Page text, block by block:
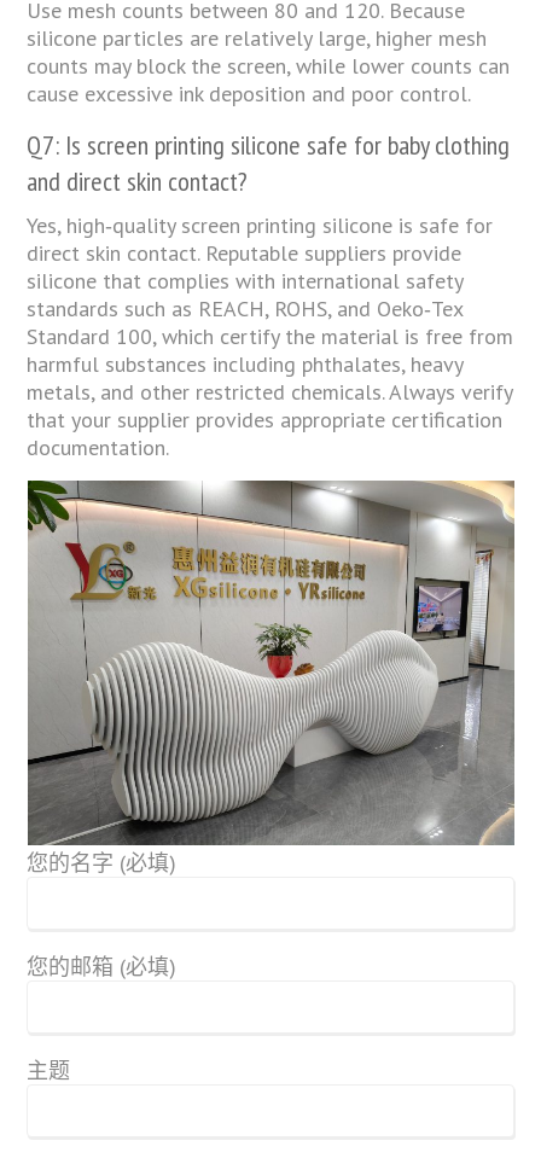
Use mesh counts between 80 and 120. Because
silicone particles are relatively large, higher mesh
counts may block the screen, while lower counts can
cause excessive ink deposition and poor control.
Q7: Is screen printing silicone safe for baby clothing
and direct skin contact?
Yes, high‑quality screen printing silicone is safe for
direct skin contact. Reputable suppliers provide
silicone that complies with international safety
standards such as REACH, ROHS, and Oeko‑Tex
Standard 100, which certify the material is free from
harmful substances including phthalates, heavy
metals, and other restricted chemicals. Always verify
that your supplier provides appropriate certification
documentation.
您的名字 (必填)
您的邮箱 (必填)
主题